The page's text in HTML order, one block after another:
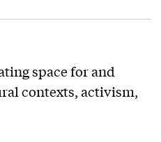
space for and
contexts, activism,